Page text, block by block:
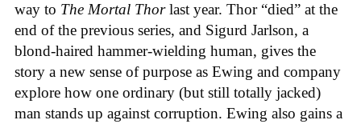
way to The Mortal Thorlast year. Thor “died” at the
end of the previous series, and Sigurd Jarlson, a
blond-haired hammer-wielding human, gives the
story a new sense of purpose as Ewing and company
explore how one ordinary (but still totally jacked)
man stands up against corruption. Ewing also gains a